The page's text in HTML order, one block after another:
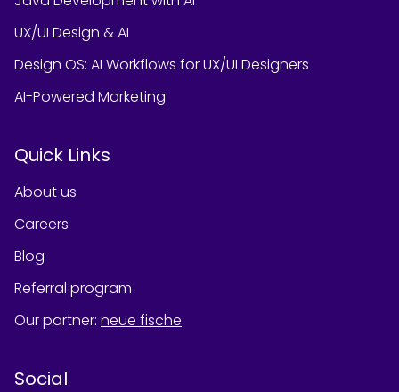
UX/UI Design & AI
Design OS: AI Workflows for UX/UI Designers
AI-Powered Marketing
Quick Links
About us
Careers
Blog
Referral program
Our partner: neue fische
Social